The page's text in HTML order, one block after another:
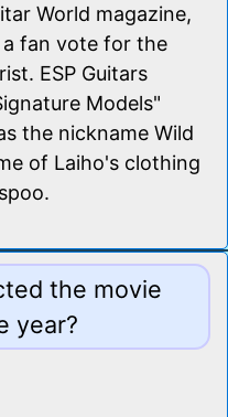
World magazine,
a fan vote for the
ESP Guitars
Models"
the nickname Wild
of Laiho's clothing
the movie
year?